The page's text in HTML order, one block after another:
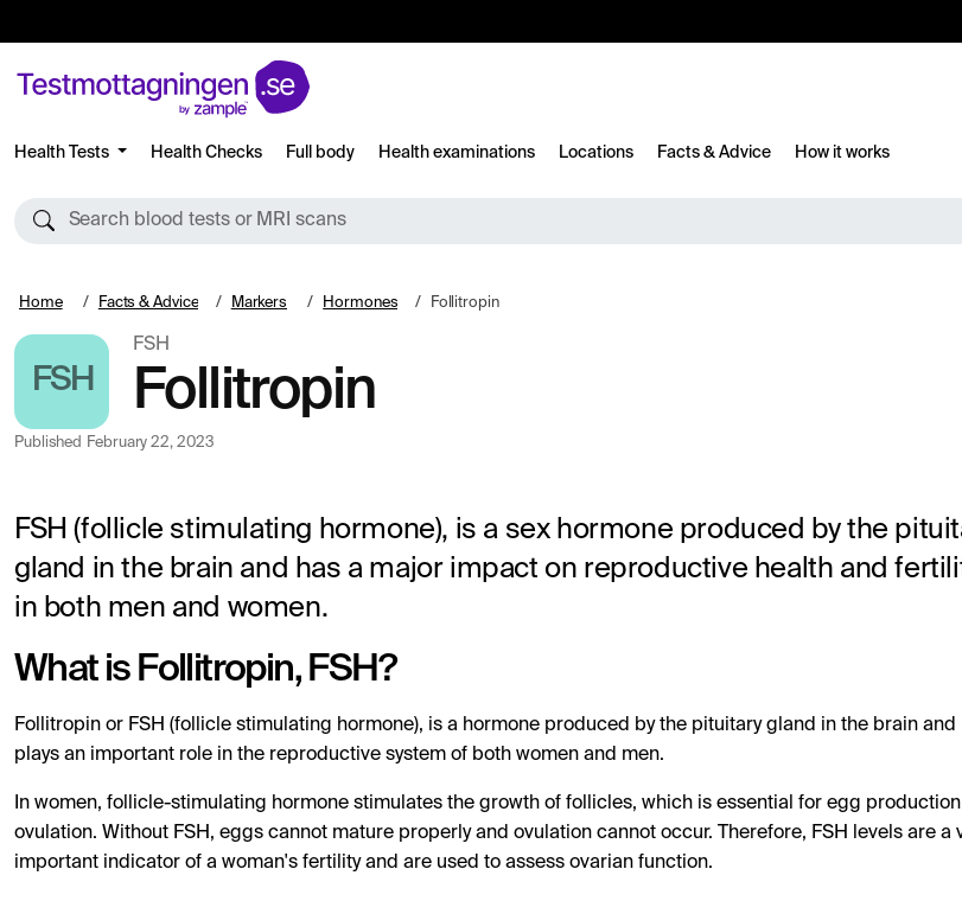
Health Tests Health Checks Full body Health examinations Locations Facts & Advice How it works
Search blood tests or MRI scans
Home Facts & Advice Markers Hormones Follitropin
FSH
FSH
Follitropin
Published February 22, 2023
FSH (follicle stimulating hormone), is a sex hormone produced by the
gland in the brain and has a major impact on reproductive health and
in both men and women.
What is Follitropin, FSH?
Follitropin or FSH (follicle stimulating hormone), is a hormone produced by the pituitary gland in the brain and
plays an important role in the reproductive system of both women and men.
In women, follicle-stimulating hormone stimulates the growth of follicles, which is essential for egg production
ovulation. Without FSH, eggs cannot mature properly and ovulation cannot occur. Therefore, FSH levels are a
important indicator of a woman's fertility and are used to assess ovarian function.